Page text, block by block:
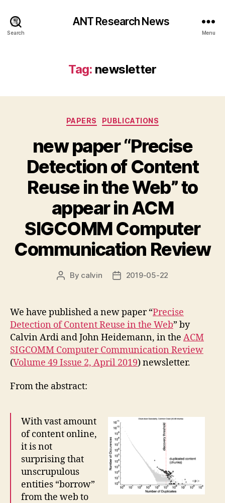
Search
ANT Research News
Menu
Tag: newsletter
Categories
PAPERS PUBLICATIONS
new paper “Precise
Detection of Content
Reuse in the Web” to
appear in ACM
SIGCOMM Computer
Communication Review
Post
By calvin
Post2019-05-22
We have published a new paper “Precise
Detection of Content Reuse in the Web” by
Calvin Ardi and John Heidemann, in the ACM
SIGCOMM Computer Communication Review
(Volume 49 Issue 2, April 2019) newsletter.
From the abstract:
With vast amount
of content online,
it is not
surprising that
unscrupulous
entities “borrow”
from the web to